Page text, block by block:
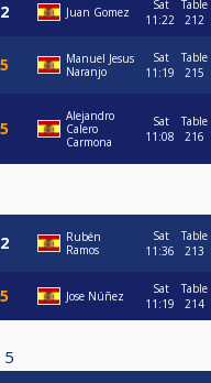
Juan Gomez
Sat
11:22
Table
212
Manuel Jesus
Naranjo
Sat
11:19
Table
215
Alejandro
Calero
Carmona
Sat
11:08
Table
216
Rubén
Ramos
Sat
11:36
Table
213
Jose Núñez
Sat
11:19
Table
214
5